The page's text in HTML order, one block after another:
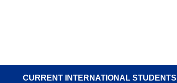
CURRENT INTERNATIONAL STUDENTS